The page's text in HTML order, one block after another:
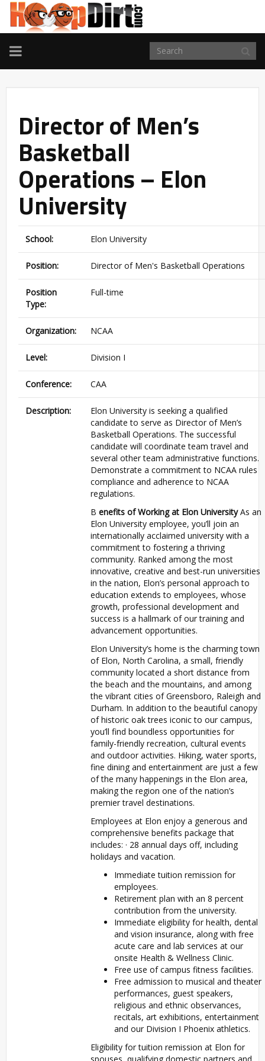
TOGGLE
NAVIGATION
Director of Men’s
Basketball
Operations – Elon
University
School: Elon University
Position: Director of Men's Basketball Operations
Position
Type:
Full-time
Organization: NCAA
Level: Division I
Conference: CAA
Description:
Elon University is seeking a qualified
candidate to serve as Director of Men’s
Basketball Operations. The successful
candidate will coordinate team travel and
several other team administrative functions.
Demonstrate a commitment to NCAA rules
compliance and adherence to NCAA
regulations.
B enefits of Working at Elon UniversityAs an
Elon University employee, you’ll join an
internationally acclaimed university with a
commitment to fostering a thriving
community. Ranked among the most
innovative, creative and best-run universities
in the nation, Elon’s personal approach to
education extends to employees, whose
growth, professional development and
success is a hallmark of our training and
advancement opportunities.
Elon University’s home is the charming town
of Elon, North Carolina, a small, friendly
community located a short distance from
the beach and the mountains, and among
the vibrant cities of Greensboro, Raleigh and
Durham. In addition to the beautiful canopy
of historic oak trees iconic to our campus,
you’ll find boundless opportunities for
family-friendly recreation, cultural events
and outdoor activities. Hiking, water sports,
fine dining and entertainment are just a few
of the many happenings in the Elon area,
making the region one of the nation’s
premier travel destinations.
Employees at Elon enjoy a generous and
comprehensive benefits package that
includes: · 28 annual days off, including
holidays and vacation.
Immediate tuition remission for
employees.
Retirement plan with an 8 percent
contribution from the university.
Immediate eligibility for health, dental
and vision insurance, along with free
acute care and lab services at our
onsite Health & Wellness Clinic.
Free use of campus fitness facilities.
Free admission to musical and theater
performances, guest speakers,
religious and ethnic observances,
recitals, art exhibitions, entertainment
and our Division I Phoenix athletics.
Eligibility for tuition remission at Elon for